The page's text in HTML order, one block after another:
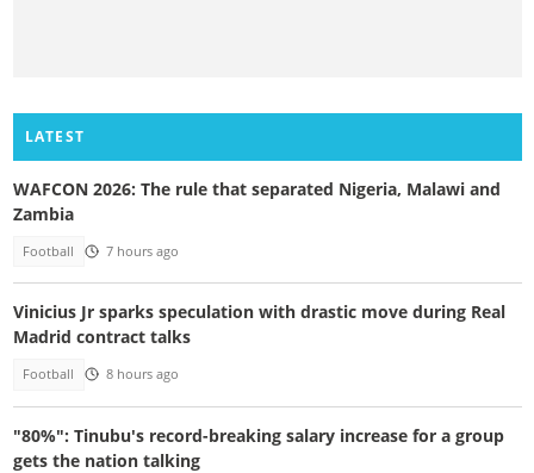
LATEST
WAFCON 2026: The rule that separated Nigeria, Malawi and
Zambia
Football 7 hours ago
Vinicius Jr sparks speculation with drastic move during Real
Madrid contract talks
Football 8 hours ago
"80%": Tinubu's record-breaking salary increase for a group
gets the nation talking